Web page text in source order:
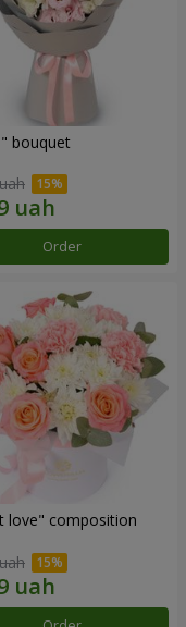
bouquet
Order
love" composition